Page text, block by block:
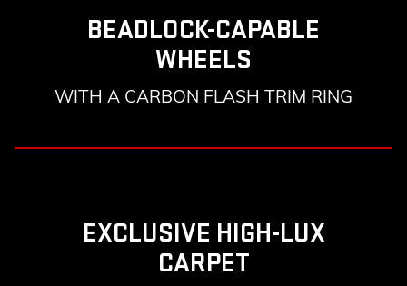
BEADLOCK-CAPABLE
WHEELS
WITH A CARBON FLASH TRIM RING
EXCLUSIVE HIGH-LUX
CARPET